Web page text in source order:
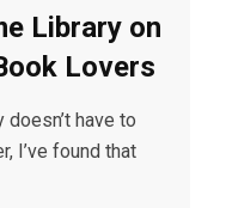
Library on
Lovers
have to
I’ve found that